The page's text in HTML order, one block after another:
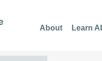
About
Learn